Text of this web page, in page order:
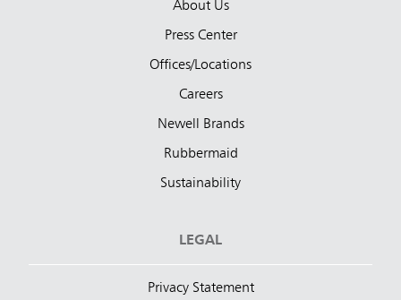
About Us
Press Center
Offices/Locations
Careers
Newell Brands
Rubbermaid
Sustainability
LEGAL
Privacy Statement